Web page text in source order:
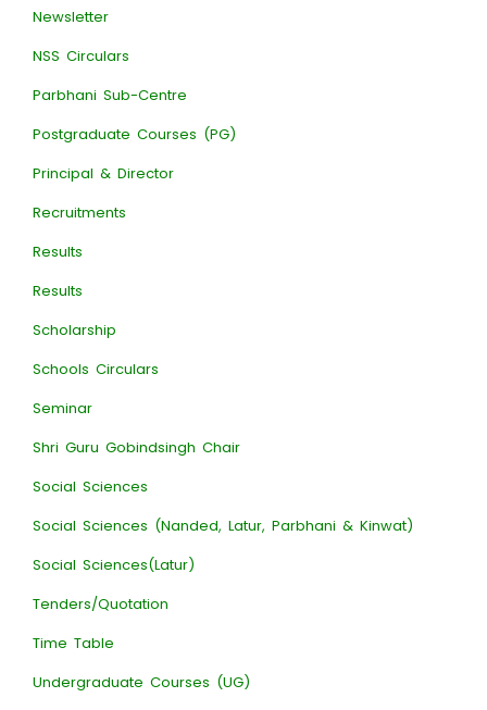
Newsletter
NSS Circulars
Parbhani Sub-Centre
Postgraduate Courses (PG)
Principal & Director
Recruitments
Results
Results
Scholarship
Schools Circulars
Seminar
Shri Guru Gobindsingh Chair
Social Sciences
Social Sciences (Nanded, Latur, Parbhani & Kinwat)
Social Sciences(Latur)
Tenders/Quotation
Time Table
Undergraduate Courses (UG)